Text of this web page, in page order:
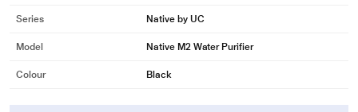
Series Native by UC
Model Native M2 Water Purifier
Colour Black